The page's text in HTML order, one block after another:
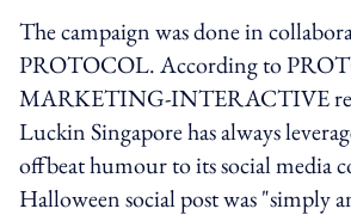
The campaign was done in
PROTOCOL. According to
MARKETING-INTERACTIVE
Luckin Singapore has always
offbeat humour to its social media
Halloween social post was "simply